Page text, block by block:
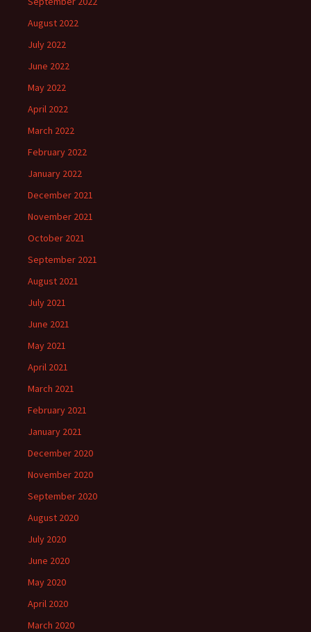
August 2022
July 2022
June 2022
May 2022
April 2022
March 2022
February 2022
January 2022
December 2021
November 2021
October 2021
September 2021
August 2021
July 2021
June 2021
May 2021
April 2021
March 2021
February 2021
January 2021
December 2020
November 2020
September 2020
August 2020
July 2020
June 2020
May 2020
April 2020
March 2020